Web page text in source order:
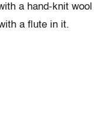
a hand-knit
a flute in it.